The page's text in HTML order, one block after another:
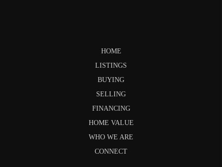
HOME
LISTINGS
BUYING
SELLING
FINANCING
HOME VALUE
WHO WE ARE
CONNECT